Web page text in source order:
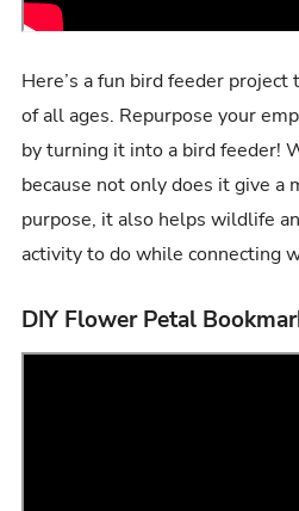
Here’s a fun bird feeder
of all ages. Repurpose your
by turning it into a bird feeder!
because not only does it give a
purpose, it also helps wildlife
activity to do while connecting
DIY Flower Petal